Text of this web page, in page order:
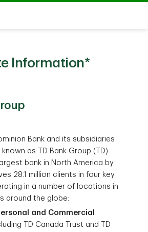
Information*
Bank and its subsidiaries
as TD Bank Group (TD).
bank in North America by
28.1 million clients in four key
in a number of locations in
around the globe:
and Commercial
TD Canada Trust and TD